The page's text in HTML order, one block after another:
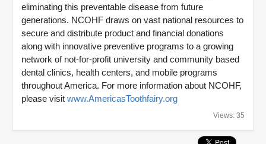
eliminating this preventable disease from future
generations. NCOHF draws on vast national resources to
secure and distribute product and financial donations
along with innovative preventive programs to a growing
network of not-for-profit university and community based
dental clinics, health centers, and mobile programs
throughout America. For more information about NCOHF,
please visit www.AmericasToothfairy.org
Views: 35